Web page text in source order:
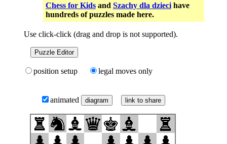
Chess for Kidsand Szachy dla dziecihave
hundreds of puzzles made here.
Use click-click (drag and drop is not supported).
Puzzle Editor
position setup legal moves only
animated link to share